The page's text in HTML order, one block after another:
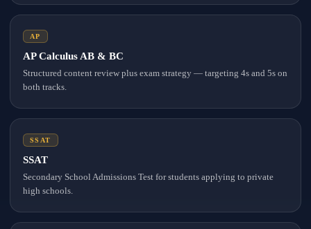
AP
AP Calculus AB & BC
Structured content review plus exam strategy — targeting 4s and 5s on
both tracks.
SSAT
SSAT
Secondary School Admissions Test for students applying to private
high schools.